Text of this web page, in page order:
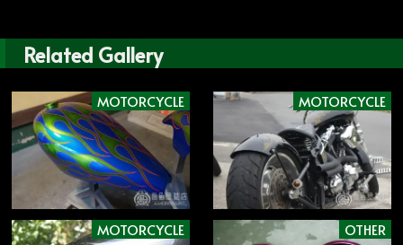
Related Gallery
MOTORCYCLE MOTORCYCLE
MOTORCYCLE OTHER